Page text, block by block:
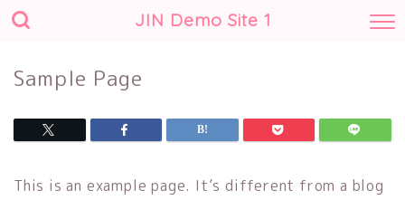
JIN Demo Site 1
Sample Page
This is an example page. It’s different from a blog